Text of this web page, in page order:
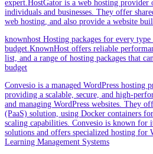
expert.HostGator is a web hosting
individuals and businesses. They offer
web hosting, and also provide a website
knownhost Hosting packages for every
budget.KnownHost offers reliable
list, and a range of hosting packages that
budget
Convesio is a managed WordPress hosting
providing a scalable, secure, and high-
and managing WordPress websites. They
(PaaS) solution, using Docker containers
scaling capabilities. Convesio is known for
solutions and offers specialized hosting for
Learning Management Systems